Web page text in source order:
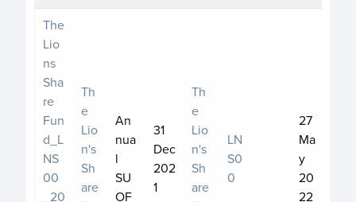
The
Lio
ns
Sha
re
Fun
d_L
NS
00
_20
Th
e
Lio
n's
Sh
are
An
nua
l
SU
OF
31
Dec
202
1
Th
e
Lio
n's
Sh
are
LN
S0
0
27
Ma
y
20
22